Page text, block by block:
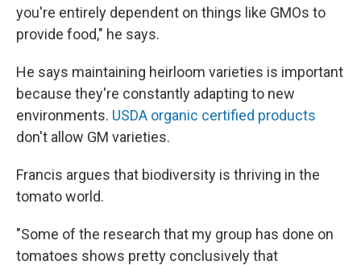
you're entirely dependent on things like GMOs to
provide food," he says.
He says maintaining heirloom varieties is important
because they're constantly adapting to new
environments. USDA organic certified products
don't allow GM varieties.
Francis argues that biodiversity is thriving in the
tomato world.
"Some of the research that my group has done on
tomatoes shows pretty conclusively that